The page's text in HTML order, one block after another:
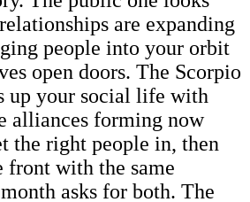
are expanding
people into your orbit
open doors. The Scorpio
up your social life with
alliances forming now
the right people in, then
front with the same
asks for both. The